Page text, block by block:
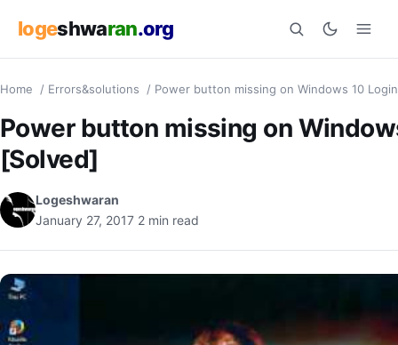
logeshwaran.org
Search
Home / Errors&solutions / Power button missing on Windows 10
Power button missing on
[Solved]
Logeshwaran
January 27, 2017 2 min read